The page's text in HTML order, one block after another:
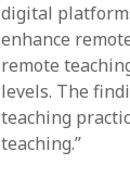
digital
enhance
remote
levels. The
teaching
teaching.”